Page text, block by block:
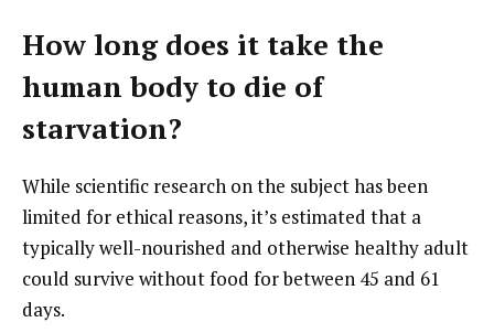
How long does it take the
human body to die of
starvation?
While scientific research on the subject has been
limited for ethical reasons, it’s estimated that a
typically well-nourished and otherwise healthy adult
could survive without food for between 45 and 61
days.